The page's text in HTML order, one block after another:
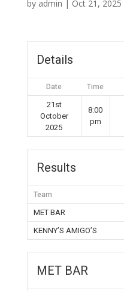
by admin | Oct 21, 2025
Details
Date Time
21st
October
2025
8:00
pm
Results
Team
MET BAR
KENNY’S AMIGO’S
MET BAR